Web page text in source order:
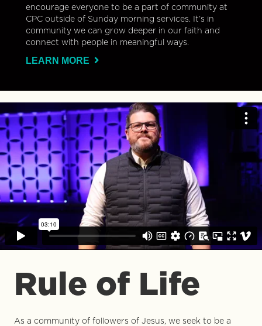
encourage everyone to be a part of community at
CPC outside of Sunday morning services. It’s in
community we can grow deeper in our faith and
connect with people in meaningful ways.
LEARN MORE
Rule of Life
As a community of followers of Jesus, we seek to be a